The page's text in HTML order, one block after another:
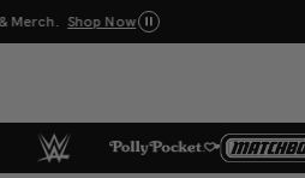
Shop Now